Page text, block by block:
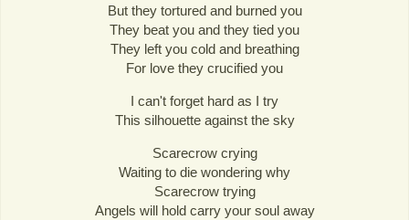
But they tortured and burned you
They beat you and they tied you
They left you cold and breathing
For love they crucified you
I can't forget hard as I try
This silhouette against the sky
Scarecrow crying
Waiting to die wondering why
Scarecrow trying
Angels will hold carry your soul away